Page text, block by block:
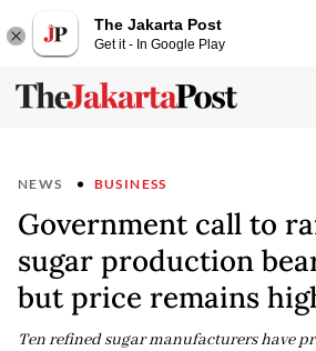
The Jakarta Post
Get it - In Google Play
NEWS BUSINESS
Government call to
sugar production
but price remains
Ten refined sugar manufacturers have